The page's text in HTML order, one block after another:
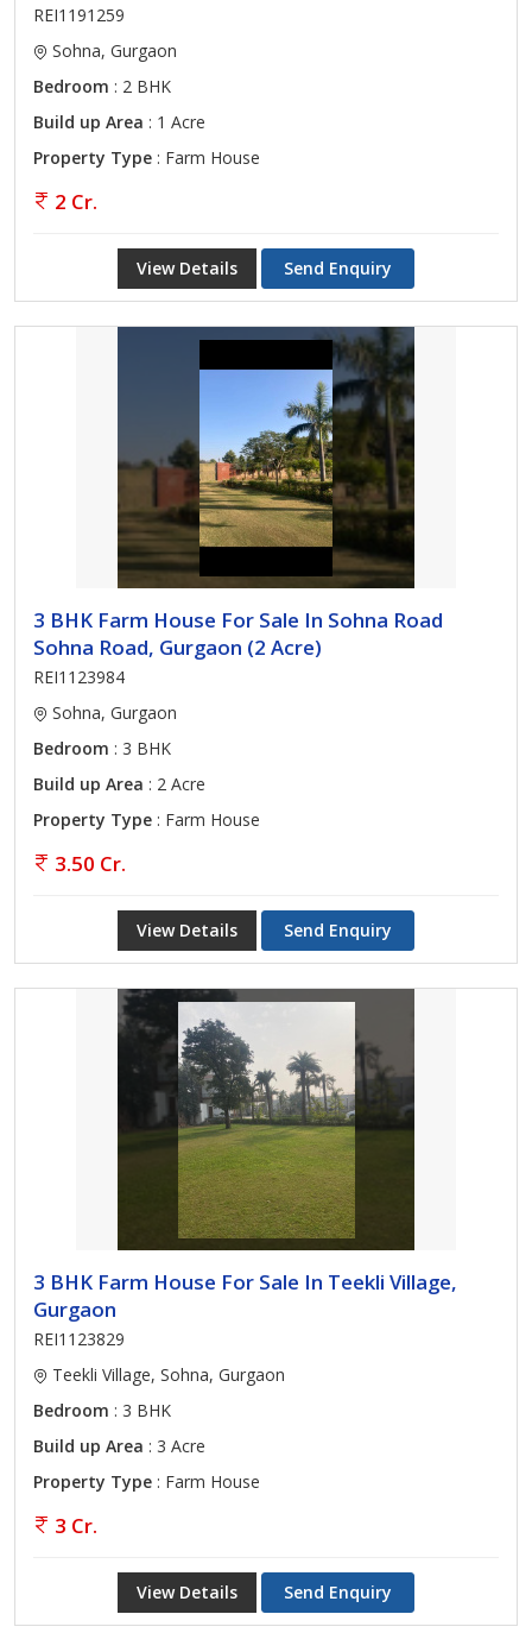
REI1191259
Sohna, Gurgaon
Bedroom : 2 BHK
Build up Area : 1 Acre
Property Type : Farm House
2 Cr.
View Details Send Enquiry
3 BHK Farm House For Sale In Sohna Road
Sohna Road, Gurgaon (2 Acre)
REI1123984
Sohna, Gurgaon
Bedroom : 3 BHK
Build up Area : 2 Acre
Property Type : Farm House
3.50 Cr.
View Details Send Enquiry
3 BHK Farm House For Sale In Teekli Village,
Gurgaon
REI1123829
Teekli Village, Sohna, Gurgaon
Bedroom : 3 BHK
Build up Area : 3 Acre
Property Type : Farm House
3 Cr.
View Details Send Enquiry